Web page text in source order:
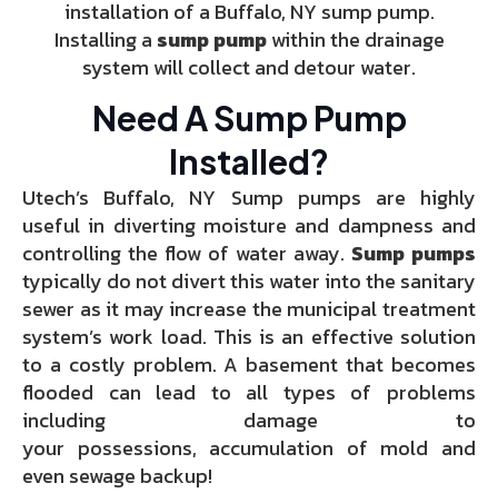
installation of a Buffalo, NY sump pump.
Installing a sump pumpwithin the drainage
system will collect and detour water.
Need A Sump Pump
Installed?
Utech’s Buffalo, NY Sump pumps are highly
useful in diverting moisture and dampness and
controlling the flow of water away. Sump pumps
typically do not divert this water into the sanitary
sewer as it may increase the municipal treatment
system’s work load. This is an effective solution
to a costly problem. A basement that becomes
flooded can lead to all types of problems
including damage to
your possessions, accumulation of mold and
even sewage backup!